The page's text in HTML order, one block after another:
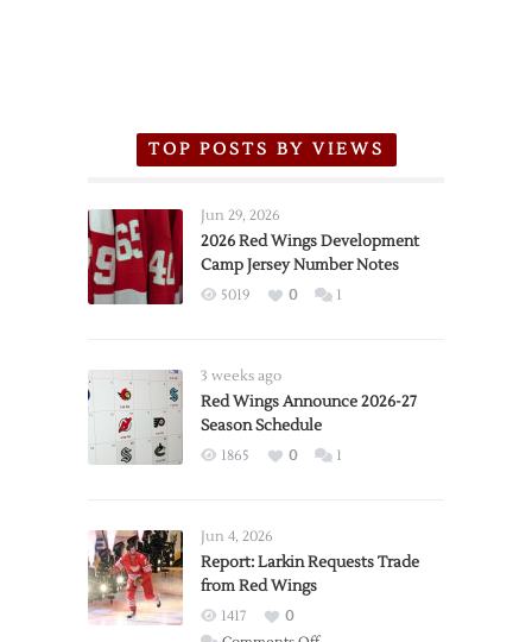
TOP POSTS BY VIEWS
Jun 29, 2026
2026 Red Wings Development
Camp Jersey Number Notes
5019 0 1
3 weeks ago
Red Wings Announce 2026-27
Season Schedule
1865 0 1
Jun 4, 2026
Report: Larkin Requests Trade
from Red Wings
1417
0